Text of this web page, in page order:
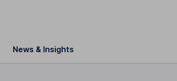
News & Insights